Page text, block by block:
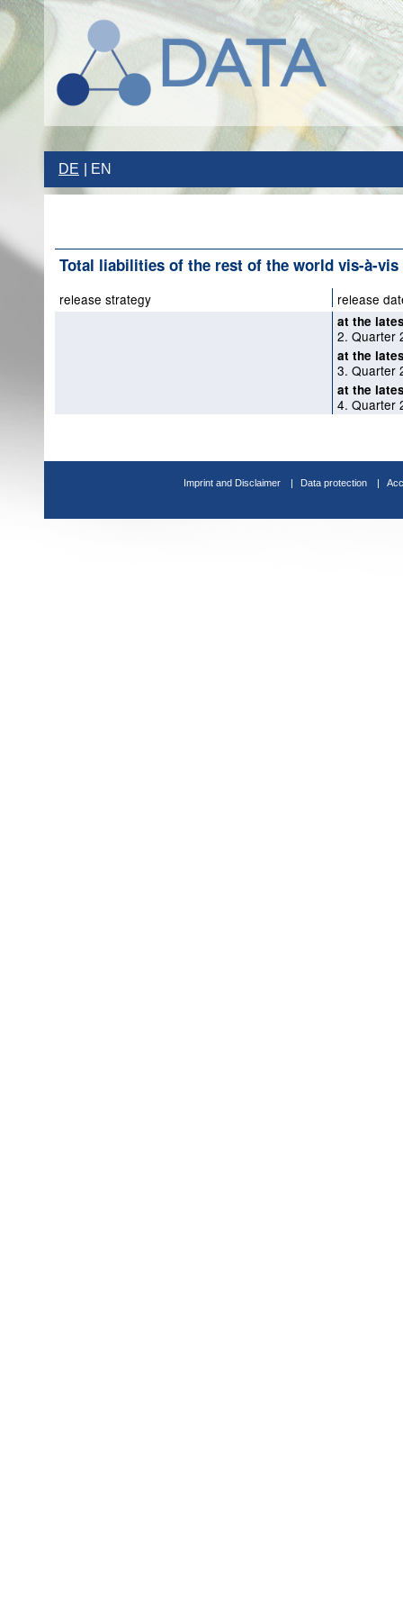
DE EN
Total liabilities of the rest of the world vis-à-
release strategy release
at the
2. Quarter
at the
3. Quarter
at the
4. Quarter
Imprint and Disclaimer Data protection